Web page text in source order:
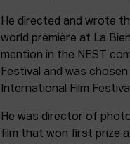
He directed and wrote
world première at La
mention in the NEST
Festival and was
International Film
He was director of
film that won first prize